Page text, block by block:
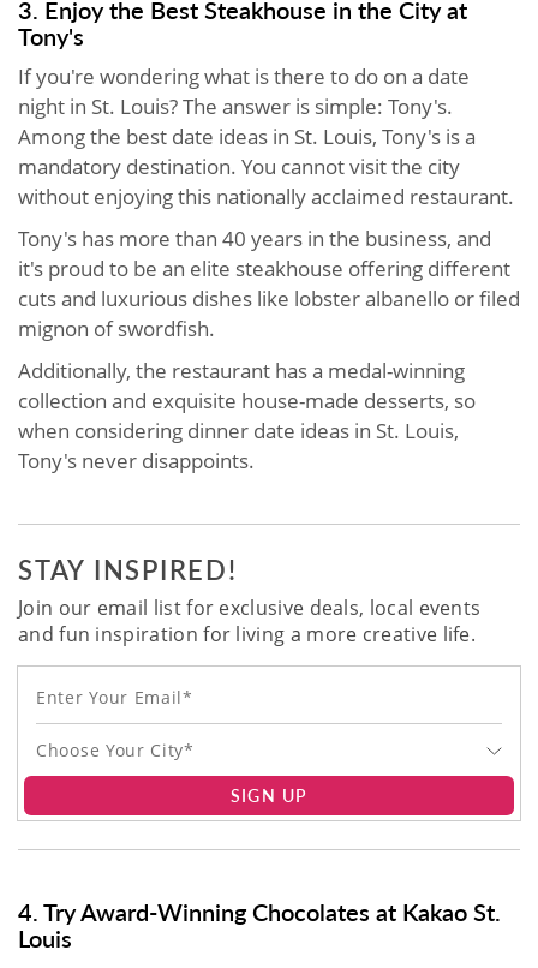
3. Enjoy the Best Steakhouse in the City at
Tony's
If you're wondering what is there to do on a date
night in St. Louis? The answer is simple: Tony's.
Among the best date ideas in St. Louis, Tony's is a
mandatory destination. You cannot visit the city
without enjoying this nationally acclaimed restaurant.
Tony's has more than 40 years in the business, and
it's proud to be an elite steakhouse offering different
cuts and luxurious dishes like lobster albanello or filed
mignon of swordfish.
Additionally, the restaurant has a medal-winning
collection and exquisite house-made desserts, so
when considering dinner date ideas in St. Louis,
Tony's never disappoints.
STAY INSPIRED!
Join our email list for exclusive deals, local events
and fun inspiration for living a more creative life.
Choose Your City*
SIGN UP
4. Try Award-Winning Chocolates at Kakao St.
Louis